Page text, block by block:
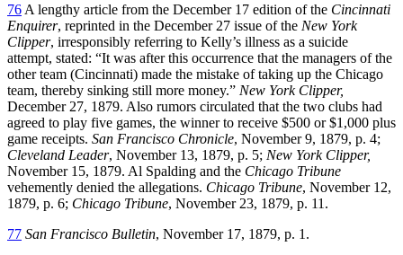
76 A lengthy article from the December 17 edition of the Cincinnati
Enquirer, reprinted in the December 27 issue of the New York
Clipper, irresponsibly referring to Kelly’s illness as a suicide
attempt, stated: “It was after this occurrence that the managers of the
other team (Cincinnati) made the mistake of taking up the Chicago
team, thereby sinking still more money.” New York Clipper,
December 27, 1879. Also rumors circulated that the two clubs had
agreed to play five games, the winner to receive $500 or $1,000 plus
game receipts. San Francisco Chronicle, November 9, 1879, p. 4;
Cleveland Leader, November 13, 1879, p. 5; New York Clipper,
November 15, 1879. Al Spalding and the Chicago Tribune
vehemently denied the allegations. Chicago Tribune, November 12,
1879, p. 6; Chicago Tribune, November 23, 1879, p. 11.
77 San Francisco Bulletin, November 17, 1879, p. 1.